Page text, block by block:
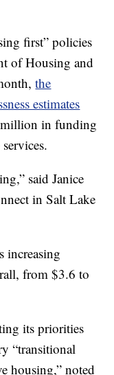
first” policies
of Housing and
the
estimates
million in funding
said Janice
in Salt Lake
increasing
from $3.6 to
its priorities
“transitional
housing,” noted